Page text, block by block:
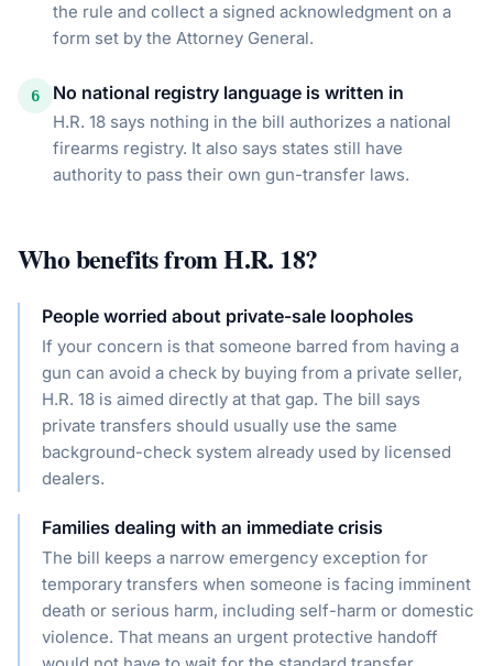
the rule and collect a signed acknowledgment on a
form set by the Attorney General.
6 No national registry language is written in
H.R. 18 says nothing in the bill authorizes a national
firearms registry. It also says states still have
authority to pass their own gun-transfer laws.
Who benefits fromH.R. 18?
People worried about private-sale loopholes
If your concern is that someone barred from having a
gun can avoid a check by buying from a private seller,
H.R. 18 is aimed directly at that gap. The bill says
private transfers should usually use the same
background-check system already used by licensed
dealers.
Families dealing with an immediate crisis
The bill keeps a narrow emergency exception for
temporary transfers when someone is facing imminent
death or serious harm, including self-harm or domestic
violence. That means an urgent protective handoff